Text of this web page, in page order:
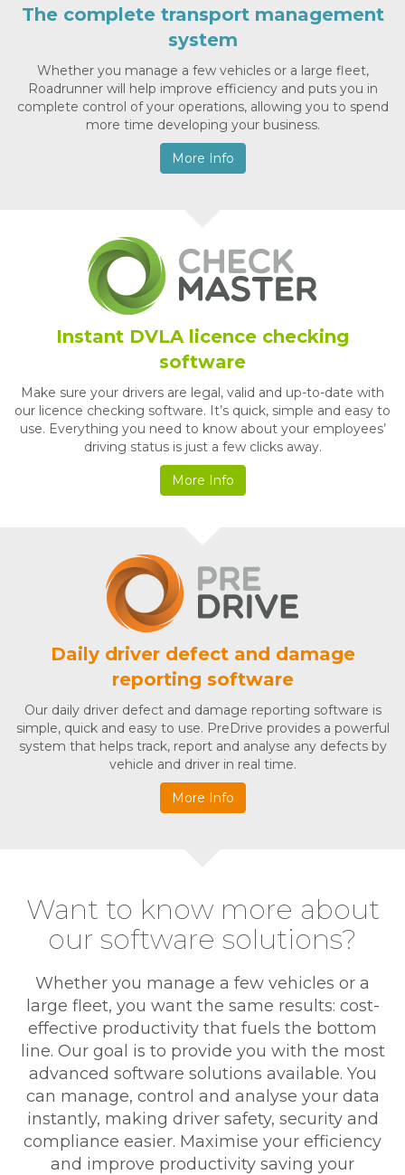
The complete transport management
system
Whether you manage a few vehicles or a large fleet,
Roadrunner will help improve efficiency and puts you in
complete control of your operations, allowing you to spend
more time developing your business.
More Info
Instant DVLA licence checking
software
Make sure your drivers are legal, valid and up-to-date with
our licence checking software. It’s quick, simple and easy to
use. Everything you need to know about your employees’
driving status is just a few clicks away.
More Info
Daily driver defect and damage
reporting software
Our daily driver defect and damage reporting software is
simple, quick and easy to use. PreDrive provides a powerful
system that helps track, report and analyse any defects by
vehicle and driver in real time.
More Info
Want to know more about
our software solutions?
Whether you manage a few vehicles or a
large fleet, you want the same results: cost-
effective productivity that fuels the bottom
line. Our goal is to provide you with the most
advanced software solutions available. You
can manage, control and analyse your data
instantly, making driver safety, security and
compliance easier. Maximise your efficiency
and improve productivity saving your